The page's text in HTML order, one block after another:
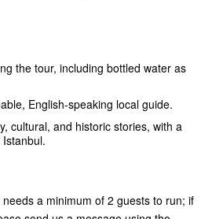
the tour, including bottled water as
English-speaking local guide.
cultural, and historic stories, with a
a minimum of 2 guests to run; if